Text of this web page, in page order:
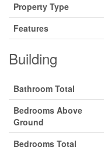
Property Type
Features
Building
Bathroom Total
Bedrooms Above
Ground
Bedrooms Total